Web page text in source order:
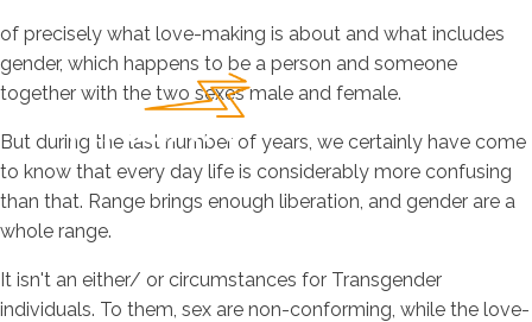
of precisely what love-making is about and what includes
gender, which happens to be a person and someone
together with the two sexes male and female.
But during the last number of years, we certainly have come
to know that every day life is considerably more confusing
than that. Range brings enough liberation, and gender are a
whole range.
It isn't an either/ or circumstances for Transgender
individuals. To them, sex are non-conforming, while the love-